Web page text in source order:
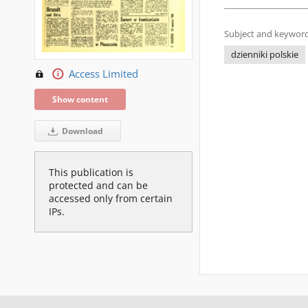
Access Limited
Show content
Download
This publication is
protected and can be
accessed only from certain
IPs.
Subject and
dzienniki polskie